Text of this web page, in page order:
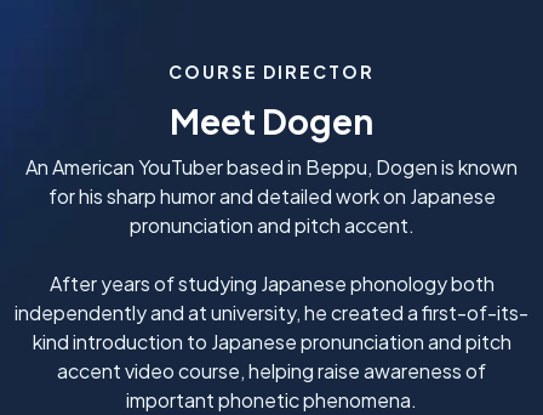
COURSE DIRECTOR
Meet Dogen
An American YouTuber based in Beppu, Dogen is known
for his sharp humor and detailed work on Japanese
pronunciation and pitch accent.
After years of studying Japanese phonology both
independently and at university, he created a first-of-its-
kind introduction to Japanese pronunciation and pitch
accent video course, helping raise awareness of
important phonetic phenomena.